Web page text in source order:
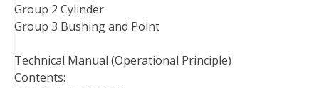
Group 2 Cylinder
Group 3 Bushing and Point
Technical Manual (Operational Principle)
Contents: